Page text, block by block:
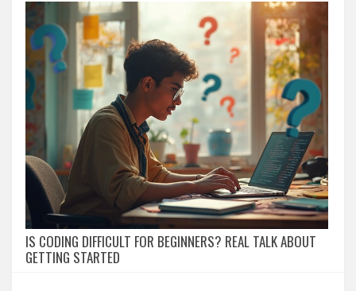
IS CODING DIFFICULT FOR BEGINNERS? REAL TALK ABOUT
GETTING STARTED